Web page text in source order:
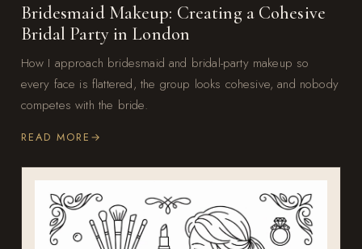
Bridesmaid Makeup: Creating a Cohesive
Bridal Party in London
How I approach bridesmaid and bridal-party makeup so
every face is flattered, the group looks cohesive, and nobody
competes with the bride.
READ MORE